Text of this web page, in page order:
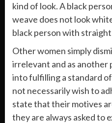
kind of look. A black
weave does not look
black person with straight
Other women simply
irrelevant and as another
into fulfilling a standard
not necessarily wish to
state that their motives
they are always asked to